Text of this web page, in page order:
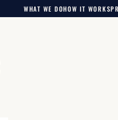
WHAT WE DOHOW IT WORKS